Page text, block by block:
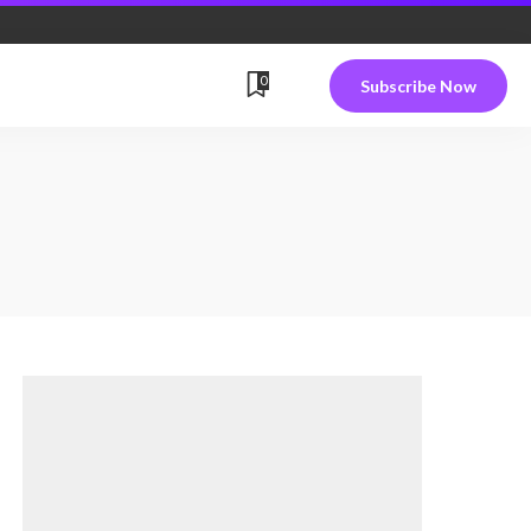
0 Subscribe Now